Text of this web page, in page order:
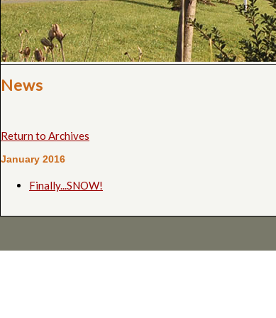
News
Return to Archives
January 2016
Finally...SNOW!